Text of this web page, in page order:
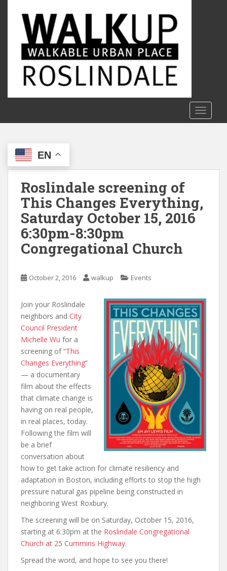
c
EN
Roslindale screening of
This Changes Everything,
Saturday October 15, 2016
6:30pm-8:30pm
Congregational Church
October 2, 2016 walkup Events
Join your Roslindale
neighbors and City
Council President
Michelle Wu for a
screening of “This
Changes Everything”
— a documentary
film about the effects
that climate change is
having on real people,
in real places, today.
Following the film will
be a brief
conversation about
how to get take action for climate resiliency and
adaptation in Boston, including efforts to stop the high
pressure natural gas pipeline being constructed in
neighboring West Roxbury.
The screening will be on Saturday, October 15, 2016,
starting at 6:30pm at the Roslindale Congregational
Church at 25 Cummins Highway.
Spread the word, and hope to see you there!